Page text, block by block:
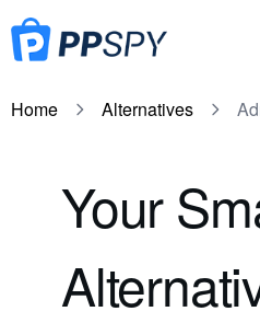
Home Alternatives
Your